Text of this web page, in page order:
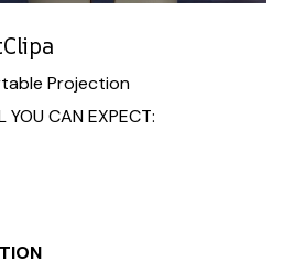
Projection
CAN EXPECT: